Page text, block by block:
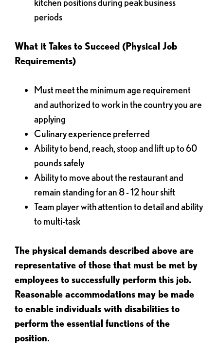
kitchen positions during peak business
periods
What it Takes to Succeed (Physical Job
Requirements)
Must meet the minimum age requirement
and authorized to work in the country you are
applying
Culinary experience preferred
Ability to bend, reach, stoop and lift up to 60
pounds safely
Ability to move about the restaurant and
remain standing for an 8 - 12 hour shift
Team player with attention to detail and ability
to multi-task
The physical demands described above are
representative of those that must be met by
employees to successfully perform this job.
Reasonable accommodations may be made
to enable individuals with disabilities to
perform the essential functions of the
position.